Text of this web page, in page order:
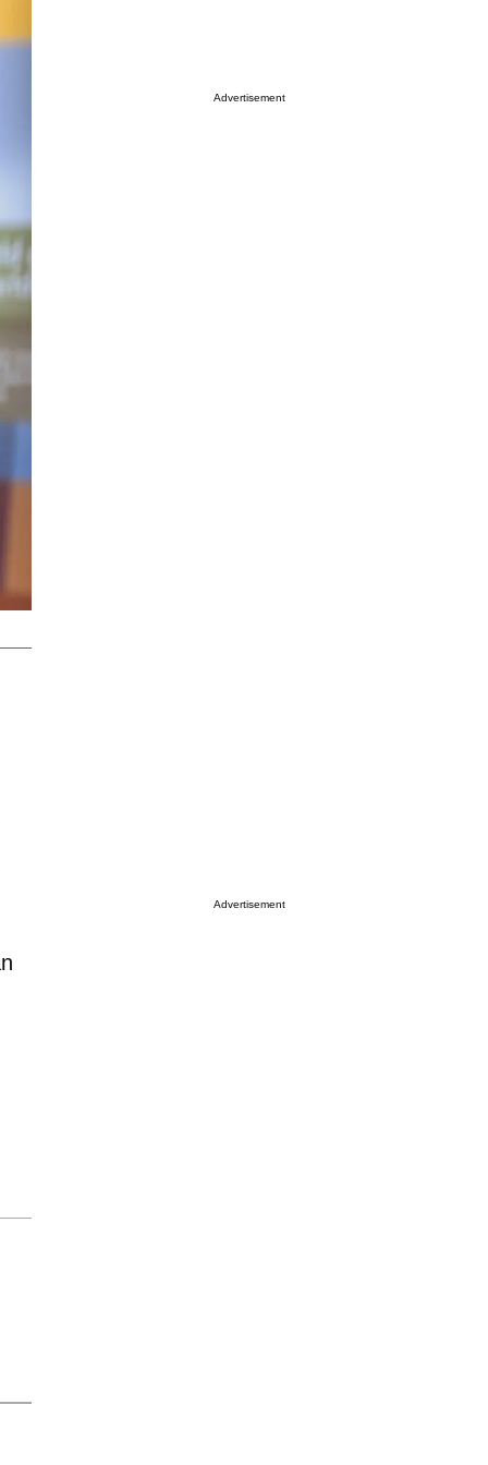
Advertisement
Advertisement